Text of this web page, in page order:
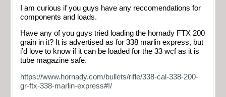
I am curious if you guys have any reccomendations for
components and loads.
Have any of you guys tried loading the hornady FTX 200
grain in it? It is advertised as for 338 marlin express, but
i’d love to know if it can be loaded for the 33 wcf as it is
tube magazine safe.
https://www.hornady.com/bullets/rifle/338-cal-338-200-
gr-ftx-338-marlin-express#!/